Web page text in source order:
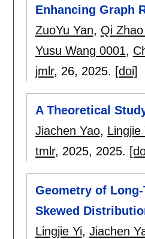
Enhancing Graph
ZuoYu Yan, Qi
Yusu Wang 0001,
jmlr, 26, 2025. [doi]
A Theoretical
Jiachen Yao, Lingjie
tmlr, 2025, 2025.
Geometry of
Skewed
Lingjie Yi, Jiachen